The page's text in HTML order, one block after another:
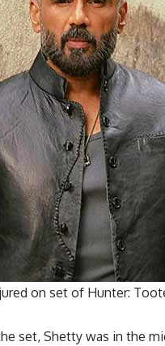
on set of Hunter:
set, Shetty was in the